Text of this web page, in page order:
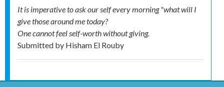
It is imperative to ask our self every morning "what will I
give those around me today?
One cannot feel self-worth without giving.
Submitted by Hisham El Rouby